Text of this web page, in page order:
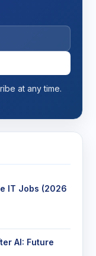
at any time.
IT Jobs (2026
AI: Future